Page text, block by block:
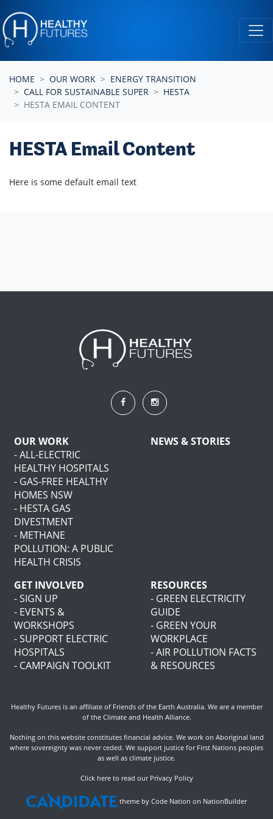
HOME OUR WORK
ENERGY TRANSITION
CALL FOR SUSTAINABLE SUPER
HESTA
HESTA EMAIL CONTENT
HESTA Email Content
Here is some default email text
OUR WORK
- ALL-ELECTRIC
HEALTHY HOSPITALS
- GAS-FREE HEALTHY
HOMES NSW
- HESTA GAS
DIVESTMENT
- METHANE
POLLUTION: A PUBLIC
HEALTH CRISIS
NEWS & STORIES
GET INVOLVED
- SIGN UP
- EVENTS &
WORKSHOPS
- SUPPORT ELECTRIC
HOSPITALS
- CAMPAIGN TOOLKIT
RESOURCES
- GREEN ELECTRICITY
GUIDE
- GREEN YOUR
WORKPLACE
- AIR POLLUTION FACTS
& RESOURCES
Healthy Futures is an affiliate of Friends of the Earth Australia. We are a member
of the Climate and Health Alliance.
Nothing on this website constitutes financial advice. We work on Aboriginal land
where sovereignty was never ceded. We support justice for First Nations peoples
as well as climate justice.
Click here to read our Privacy Policy
theme by Code Nation on NationBuilder